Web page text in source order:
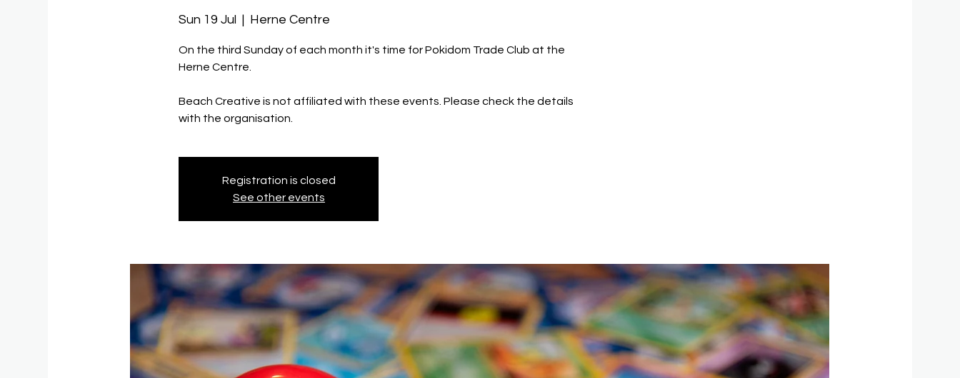
Sun 19 Jul
  |
Herne Centre
On the third Sunday of each month it's time for Pokidom Trade Club at the
Herne Centre.
Beach Creative is not affiliated with these events. Please check the details
with the organisation.
Registration is closed
See other events